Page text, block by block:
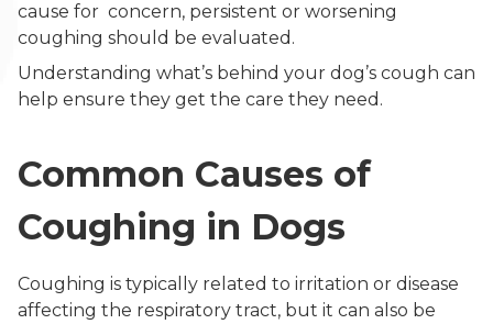
cause for concern, persistent or worsening
coughing should be evaluated.
Understanding what’s behind your dog’s cough can
help ensure they get the care they need.
Common Causes of
Coughing in Dogs
Coughing is typically related to irritation or disease
affecting the respiratory tract, but it can also be